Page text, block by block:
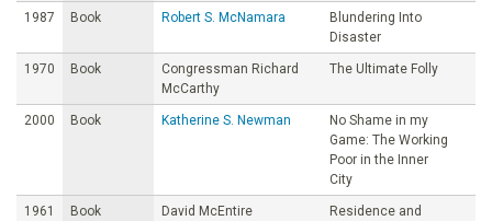
1987 Book Robert S. McNamara
Blundering Into
Disaster
1970 Book
Congressman Richard
McCarthy
The Ultimate Folly
2000 Book Katherine S. Newman
No Shame in my
Game: The Working
Poor in the Inner
City
1961 Book David McEntire
Residence and